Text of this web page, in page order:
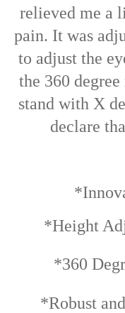
relieved me a
pain. It was
to adjust the
the 360
stand with X
declare
*Height
*360
*Robust